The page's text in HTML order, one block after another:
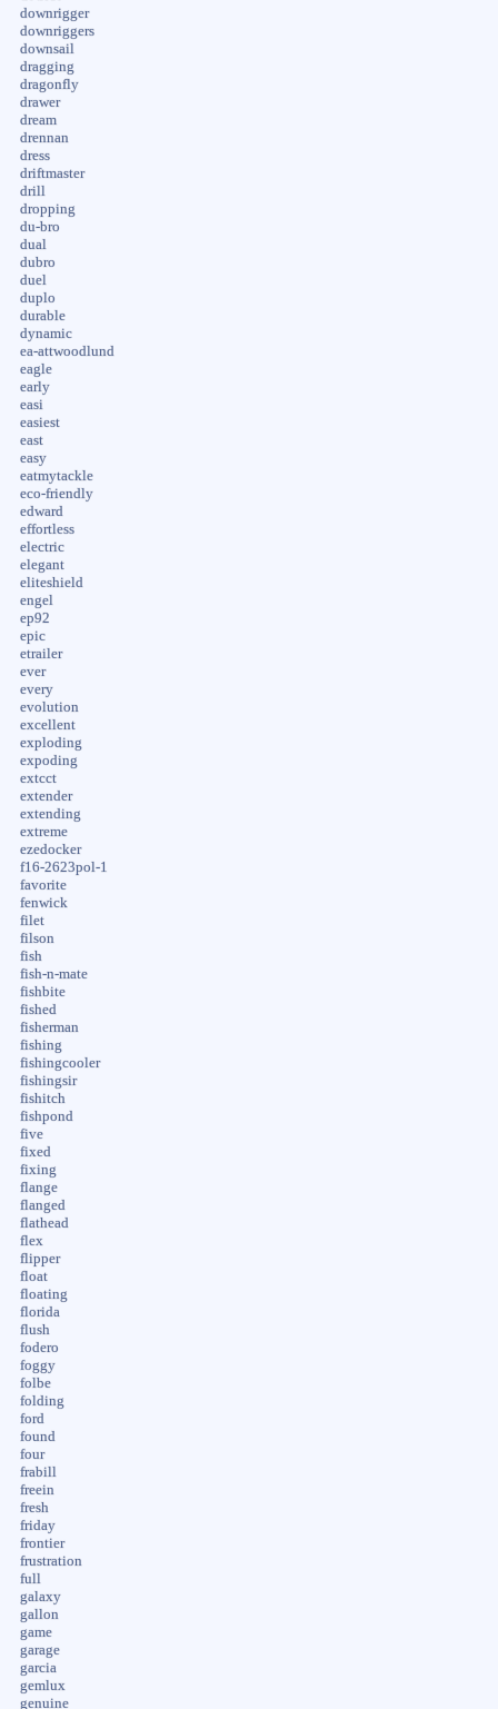
downrigger
downriggers
downsail
dragging
dragonfly
drawer
dream
drennan
dress
driftmaster
drill
dropping
du-bro
dual
dubro
duel
duplo
durable
dynamic
ea-attwoodlund
eagle
early
easi
easiest
east
easy
eatmytackle
eco-friendly
edward
effortless
electric
elegant
eliteshield
engel
ep92
epic
etrailer
ever
every
evolution
excellent
exploding
expoding
extcct
extender
extending
extreme
ezedocker
f16-2623pol-1
favorite
fenwick
filet
filson
fish
fish-n-mate
fishbite
fished
fisherman
fishing
fishingcooler
fishingsir
fishitch
fishpond
five
fixed
fixing
flange
flanged
flathead
flex
flipper
float
floating
florida
flush
fodero
foggy
folbe
folding
ford
found
four
frabill
freein
fresh
friday
frontier
frustration
full
galaxy
gallon
game
garage
garcia
gemlux
genuine